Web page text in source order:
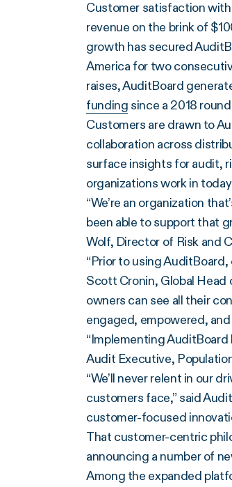
Customer satisfaction
revenue on the brink of
growth has secured
America for two
raises, AuditBoard
funding since a 2018
Customers are drawn to
collaboration across
surface insights for audit,
organizations work in
“We’re an organization
been able to support that
Wolf, Director of Risk and
“Prior to using
Scott Cronin, Global Head
owners can see all their
engaged, empowered,
“Implementing
Audit Executive,
“We’ll never relent in our
customers face,” said
customer-focused
That customer-centric
announcing a number of
Among the expanded